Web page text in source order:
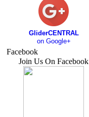
GliderCENTRAL
on Google+
Facebook
Join Us On Facebook